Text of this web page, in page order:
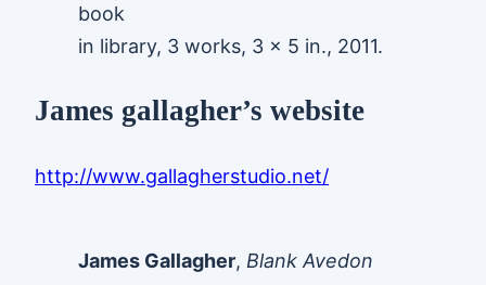
book
in library, 3 works, 3 x 5 in., 2011.
James gallagher’s website
http://www.gallagherstudio.net/
James Gallagher, Blank Avedon